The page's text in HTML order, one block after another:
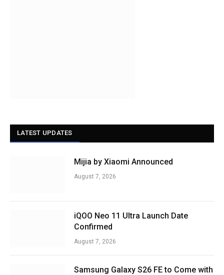
LATEST UPDATES
Mijia by Xiaomi Announced
August 7, 2026
iQOO Neo 11 Ultra Launch Date
Confirmed
August 7, 2026
Samsung Galaxy S26 FE to Come with